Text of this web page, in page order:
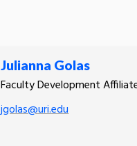
Julianna Golas
Faculty Development
jgolas@uri.edu